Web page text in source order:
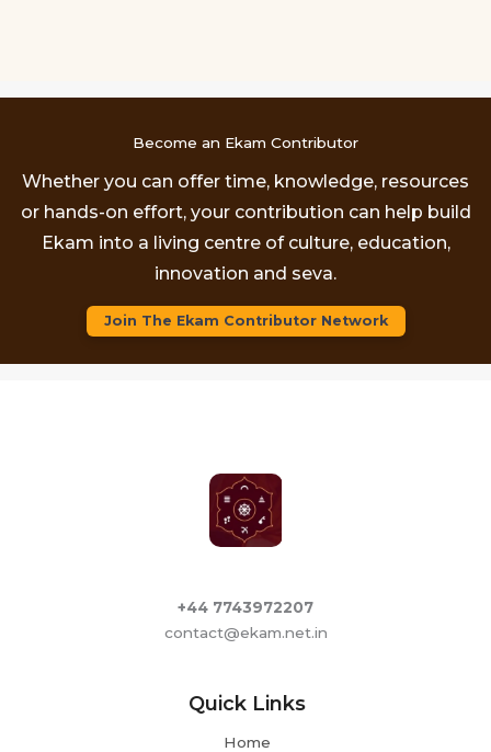
Become an Ekam Contributor
Whether you can offer time, knowledge, resources
or hands-on effort, your contribution can help build
Ekam into a living centre of culture, education,
innovation and seva.
Join The Ekam Contributor Network
+44 7743972207
contact@ekam.net.in
Quick Links
Home